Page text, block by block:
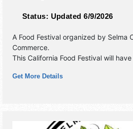
Status: Updated 6/9/2026
A Food Festival organized by Selma
Commerce.
This California Food Festival will
the hours will be Fri 6pm-9pm.
Get More Details